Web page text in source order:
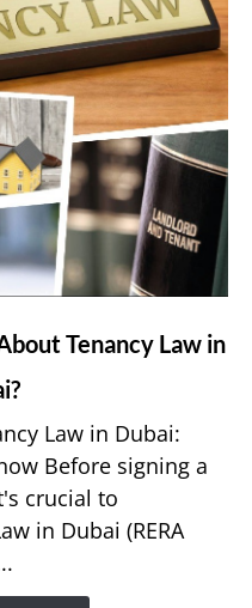
Tenancy Law in
Law in Dubai:
Before signing a
crucial to
in Dubai (RERA